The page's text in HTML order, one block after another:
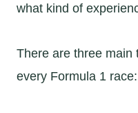
what kind of
There are three main
every Formula 1 race: